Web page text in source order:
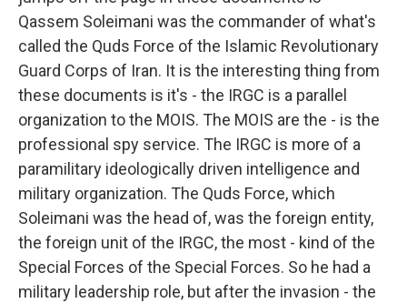
Qassem Soleimani was the commander of what's
called the Quds Force of the Islamic Revolutionary
Guard Corps of Iran. It is the interesting thing from
these documents is it's - the IRGC is a parallel
organization to the MOIS. The MOIS are the - is the
professional spy service. The IRGC is more of a
paramilitary ideologically driven intelligence and
military organization. The Quds Force, which
Soleimani was the head of, was the foreign entity,
the foreign unit of the IRGC, the most - kind of the
Special Forces of the Special Forces. So he had a
military leadership role, but after the invasion - the